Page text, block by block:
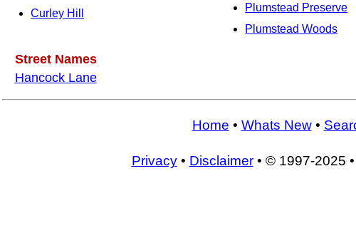
Curley Hill
Plumstead Preserve
Plumstead Woods
Street Names
Hancock Lane
Home • Whats New•
Privacy• Disclaimer• © 1997-2025